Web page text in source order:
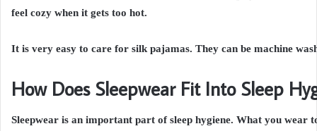
feel cozy when it gets too hot.
It is very easy to care for silk pajamas. They can be machine
How Does Sleepwear Fit Into Sleep
Sleepwear is an important part of sleep hygiene. What you wear